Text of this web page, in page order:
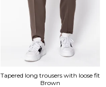
Tapered long trousers with loose fit
Brown